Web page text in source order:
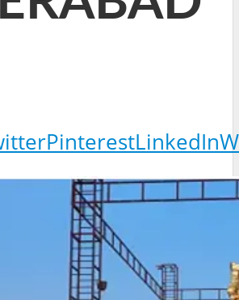
PinterestLinkedIn